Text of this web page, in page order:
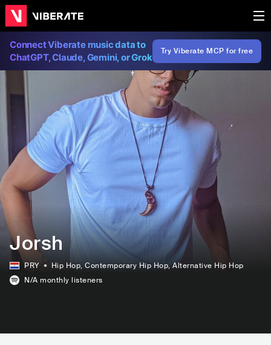
Connect Viberate music data to
ChatGPT, Claude, Gemini, or Grok
Try Viberate MCP for free
Jorsh
PRY Hip Hop, Contemporary Hip Hop, Alternative Hip Hop
N/A monthly listeners